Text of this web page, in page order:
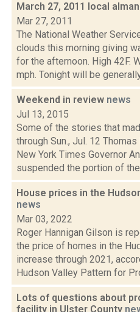
March 27, 2011 local
Mar 27, 2011
The National Weather
clouds this morning giving
for the afternoon. High 42F.
mph. Tonight will be
Weekend in review news
Jul 13, 2015
Some of the stories that
through Sun., Jul. 12
New York Times Governor
suspended the portion of
House prices in the
news
Mar 03, 2022
Roger Hannigan Gilson is
the price of homes in the
increase through 2021,
Hudson Valley Pattern for
Lots of questions about
facility in Ulster County